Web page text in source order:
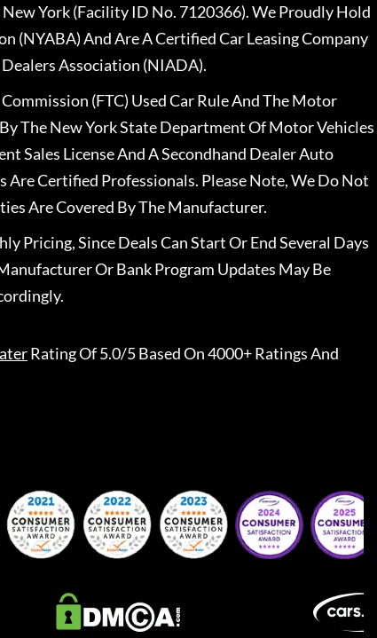
York (Facility ID No. 7120366). We Proudly Hold
(NYABA) And Are A Certified Car Leasing Company
Association (NIADA).
(FTC) Used Car Rule And The Motor
The New York State Department Of Motor Vehicles
Sales License And A Secondhand Dealer Auto
Are Certified Professionals. Please Note, We Do Not
Are Covered By The Manufacturer.
Pricing, Since Deals Can Start Or End Several Days
Or Bank Program Updates May Be
Rating Of 5.0/5 Based On 4000+ Ratings And